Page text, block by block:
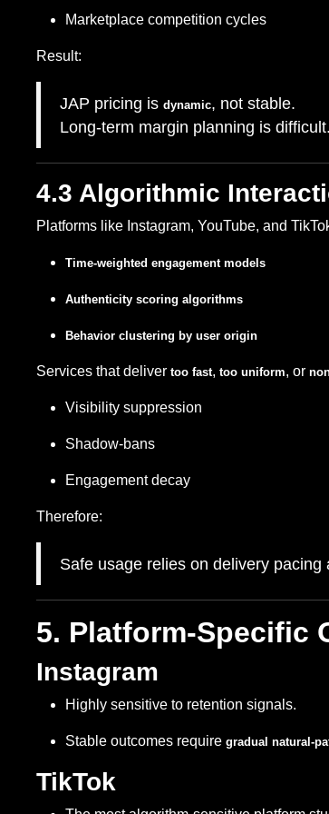
Marketplace competition cycles
Result:
JAP pricing is dynamic, not stable.
Long-term margin planning is difficult.
4.3 Algorithmic
Platforms like Instagram, YouTube, and
Time-weighted engagement models
Authenticity scoring algorithms
Behavior clustering by user origin
Services that deliver too fast, too uniform, or
Visibility suppression
Shadow-bans
Engagement decay
Therefore:
Safe usage relies on delivery
5. Platform-Specific
Instagram
Highly sensitive to retention signals.
Stable outcomes require gradual natural-
TikTok